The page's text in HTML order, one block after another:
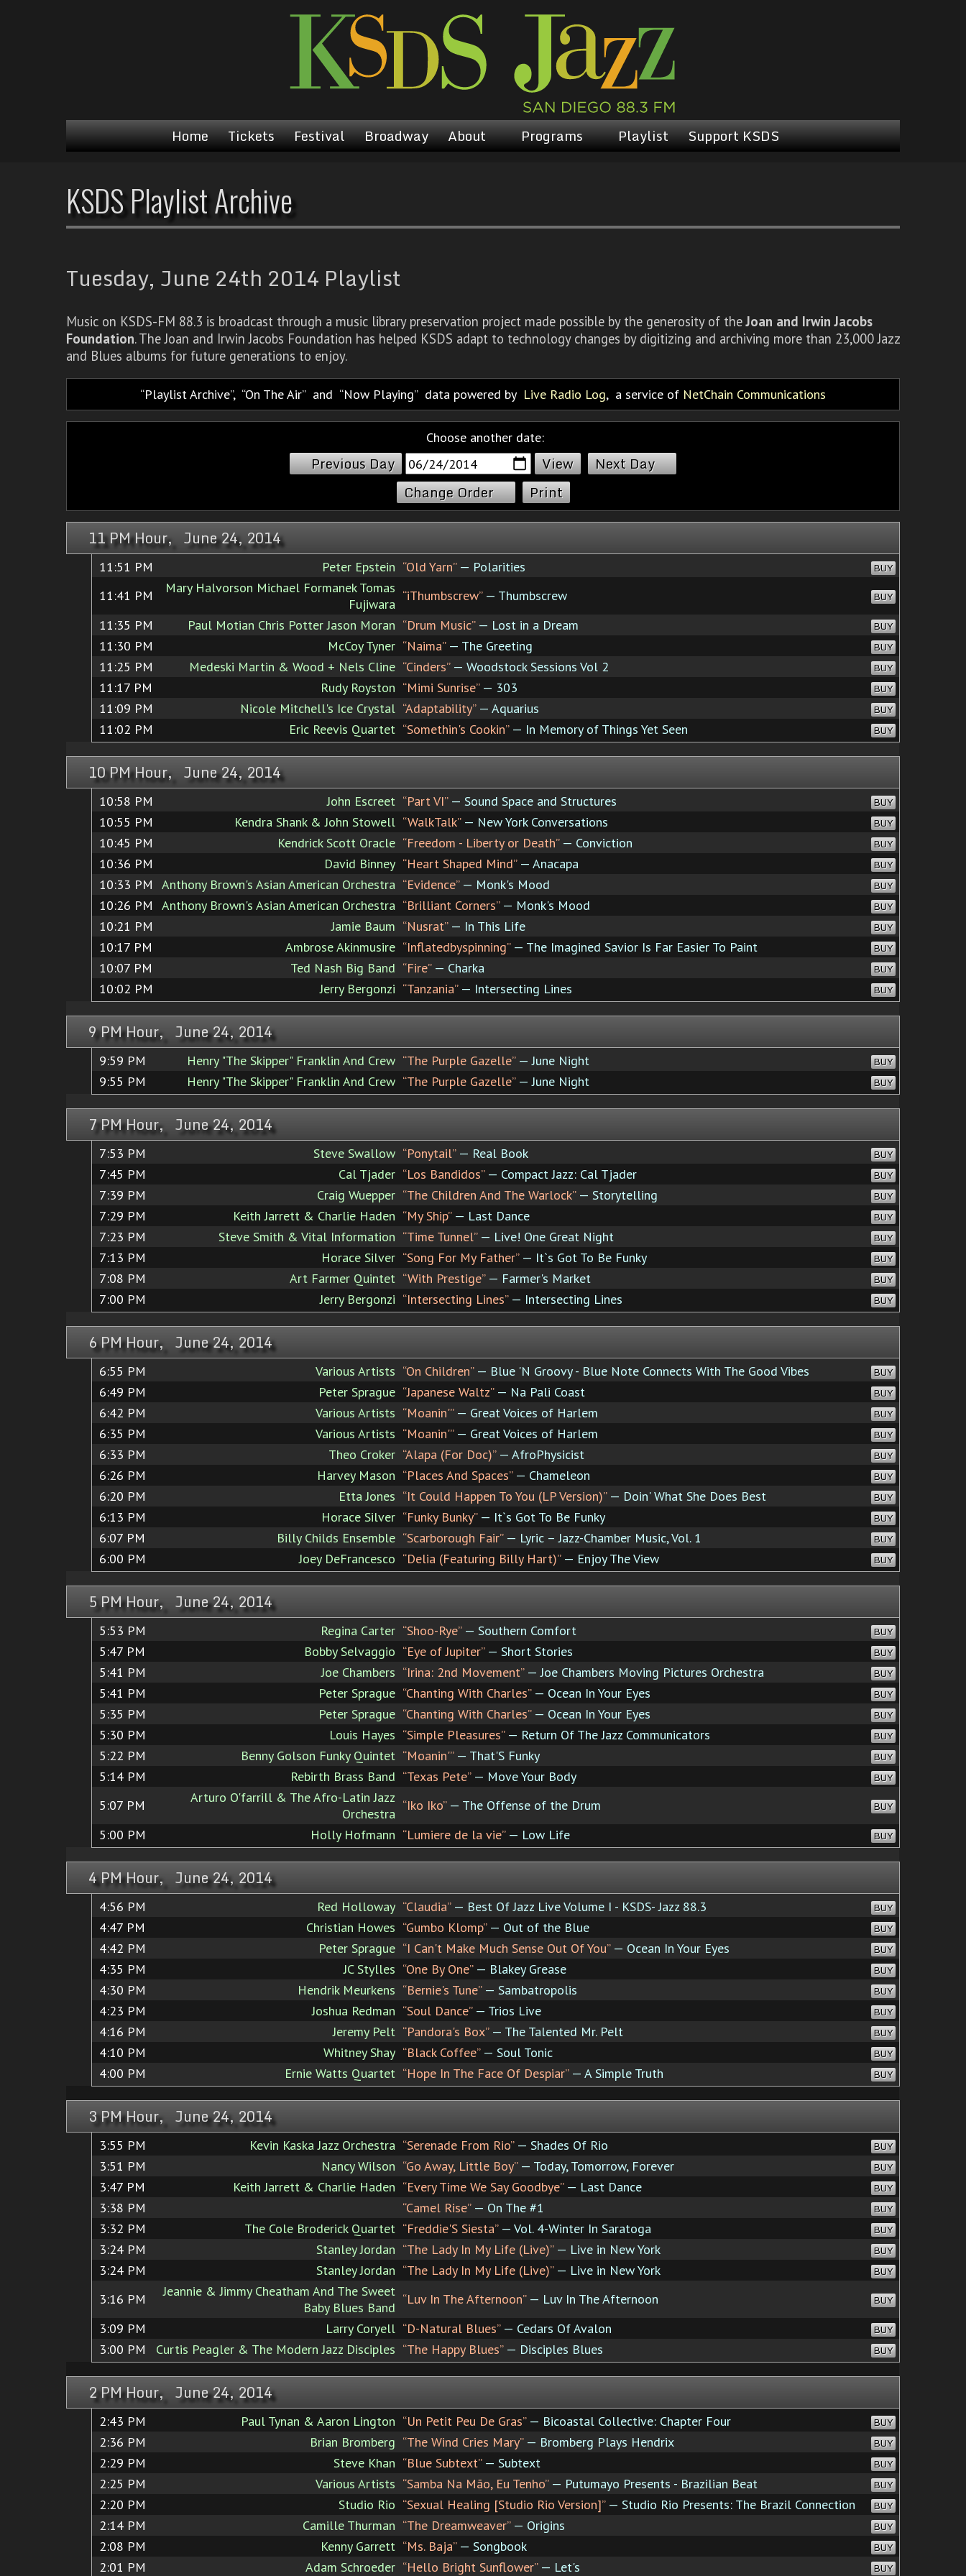
Home Tickets Festival Broadway About Programs Playlist Support KSDS
KSDS Playlist Archive
Tuesday, June 24th 2014 Playlist
Music on KSDS-FM 88.3 is broadcast through a music library preservation project made possible by the generosity of theJoan and Irwin Jacobs
Foundation. The Joan and Irwin Jacobs Foundation has helped KSDS adapt to technology changes by digitizing and archiving more than 23,000 Jazz
and Blues albums for future generations to enjoy.
Playlist Archive, On The Air and Now Playing data powered by Live Radio Log, a service of NetChain Communications
Choose another date:
Previous Day
Next Day
Change Order
Print
11 PM Hour, June 24, 2014
11:51 PM Peter Epstein “Old Yarn”— Polarities BUY
11:41 PM
Mary Halvorson Michael Formanek Tomas
Fujiwara
“iThumbscrew”— Thumbscrew BUY
11:35 PM Paul Motian Chris Potter Jason Moran “Drum Music”— Lost in a Dream BUY
11:30 PM McCoy Tyner “Naima”— The Greeting BUY
11:25 PM Medeski Martin & Wood + Nels Cline “Cinders”— Woodstock Sessions Vol 2 BUY
11:17 PM Rudy Royston “Mimi Sunrise”— 303 BUY
11:09 PM Nicole Mitchell's Ice Crystal “Adaptability”— Aquarius BUY
11:02 PM Eric Reevis Quartet “Somethin's Cookin”— In Memory of Things Yet Seen BUY
10 PM Hour, June 24, 2014
10:58 PM John Escreet “Part VI”— Sound Space and Structures BUY
10:55 PM Kendra Shank & John Stowell “WalkTalk”— New York Conversations BUY
10:45 PM Kendrick Scott Oracle “Freedom - Liberty or Death”— Conviction BUY
10:36 PM David Binney “Heart Shaped Mind”— Anacapa BUY
10:33 PM Anthony Brown's Asian American Orchestra “Evidence”— Monk's Mood BUY
10:26 PM Anthony Brown's Asian American Orchestra “Brilliant Corners”— Monk's Mood BUY
10:21 PM Jamie Baum “Nusrat”— In This Life BUY
10:17 PM Ambrose Akinmusire “Inflatedbyspinning”— The Imagined Savior Is Far Easier To Paint BUY
10:07 PM Ted Nash Big Band “Fire”— Charka BUY
10:02 PM Jerry Bergonzi “Tanzania”— Intersecting Lines BUY
9 PM Hour, June 24, 2014
9:59 PM Henry "The Skipper" Franklin And Crew “The Purple Gazelle”— June Night BUY
9:55 PM Henry "The Skipper" Franklin And Crew “The Purple Gazelle”— June Night BUY
7 PM Hour, June 24, 2014
7:53 PM Steve Swallow “Ponytail”— Real Book BUY
7:45 PM Cal Tjader “Los Bandidos”— Compact Jazz: Cal Tjader BUY
7:39 PM Craig Wuepper “The Children And The Warlock”— Storytelling BUY
7:29 PM Keith Jarrett & Charlie Haden “My Ship”— Last Dance BUY
7:23 PM Steve Smith & Vital Information “Time Tunnel”— Live! One Great Night BUY
7:13 PM Horace Silver “Song For My Father”— It`s Got To Be Funky BUY
7:08 PM Art Farmer Quintet “With Prestige”— Farmer's Market BUY
7:00 PM Jerry Bergonzi “Intersecting Lines”— Intersecting Lines BUY
6 PM Hour, June 24, 2014
6:55 PM Various Artists “On Children”— Blue 'N Groovy - Blue Note Connects With The Good Vibes BUY
6:49 PM Peter Sprague “Japanese Waltz”— Na Pali Coast BUY
6:42 PM Various Artists “Moanin'”— Great Voices of Harlem BUY
6:35 PM Various Artists “Moanin'”— Great Voices of Harlem BUY
6:33 PM Theo Croker “Alapa (For Doc)”— AfroPhysicist BUY
6:26 PM Harvey Mason “Places And Spaces”— Chameleon BUY
6:20 PM Etta Jones “It Could Happen To You (LP Version)”— Doin' What She Does Best BUY
6:13 PM Horace Silver “Funky Bunky”— It`s Got To Be Funky BUY
6:07 PM Billy Childs Ensemble “Scarborough Fair”— Lyric – Jazz-Chamber Music, Vol. 1 BUY
6:00 PM Joey DeFrancesco “Delia (Featuring Billy Hart)”— Enjoy The View BUY
5 PM Hour, June 24, 2014
5:53 PM Regina Carter “Shoo-Rye”— Southern Comfort BUY
5:47 PM Bobby Selvaggio “Eye of Jupiter”— Short Stories BUY
5:41 PM Joe Chambers “Irina: 2nd Movement”— Joe Chambers Moving Pictures Orchestra BUY
5:41 PM Peter Sprague “Chanting With Charles”— Ocean In Your Eyes BUY
5:35 PM Peter Sprague “Chanting With Charles”— Ocean In Your Eyes BUY
5:30 PM Louis Hayes “Simple Pleasures”— Return Of The Jazz Communicators BUY
5:22 PM Benny Golson Funky Quintet “Moanin'”— That'S Funky BUY
5:14 PM Rebirth Brass Band “Texas Pete”— Move Your Body BUY
5:07 PM
Arturo O'farrill & The Afro-Latin Jazz
Orchestra
“Iko Iko”— The Offense of the Drum BUY
5:00 PM Holly Hofmann “Lumiere de la vie”— Low Life BUY
4 PM Hour, June 24, 2014
4:56 PM Red Holloway “Claudia”— Best Of Jazz Live Volume I - KSDS- Jazz 88.3 BUY
4:47 PM Christian Howes “Gumbo Klomp”— Out of the Blue BUY
4:42 PM Peter Sprague “I Can't Make Much Sense Out Of You”— Ocean In Your Eyes BUY
4:35 PM JC Stylles “One By One”— Blakey Grease BUY
4:30 PM Hendrik Meurkens “Bernie's Tune”— Sambatropolis BUY
4:23 PM Joshua Redman “Soul Dance”— Trios Live BUY
4:16 PM Jeremy Pelt “Pandora's Box”— The Talented Mr. Pelt BUY
4:10 PM Whitney Shay “Black Coffee”— Soul Tonic BUY
4:00 PM Ernie Watts Quartet “Hope In The Face Of Despiar”— A Simple Truth BUY
3 PM Hour, June 24, 2014
3:55 PM Kevin Kaska Jazz Orchestra “Serenade From Rio”— Shades Of Rio BUY
3:51 PM Nancy Wilson “Go Away, Little Boy”— Today, Tomorrow, Forever BUY
3:47 PM Keith Jarrett & Charlie Haden “Every Time We Say Goodbye”— Last Dance BUY
3:38 PM “Camel Rise”— On The #1 BUY
3:32 PM The Cole Broderick Quartet “Freddie'S Siesta”— Vol. 4-Winter In Saratoga BUY
3:24 PM Stanley Jordan “The Lady In My Life (Live)”— Live in New York BUY
3:24 PM Stanley Jordan “The Lady In My Life (Live)”— Live in New York BUY
3:16 PM
Jeannie & Jimmy Cheatham And The Sweet
Baby Blues Band
“Luv In The Afternoon”— Luv In The Afternoon BUY
3:09 PM Larry Coryell “D-Natural Blues”— Cedars Of Avalon BUY
3:00 PM Curtis Peagler & The Modern Jazz Disciples “The Happy Blues”— Disciples Blues BUY
2 PM Hour, June 24, 2014
2:43 PM Paul Tynan & Aaron Lington “Un Petit Peu De Gras”— Bicoastal Collective: Chapter Four BUY
2:36 PM Brian Bromberg “The Wind Cries Mary”— Bromberg Plays Hendrix BUY
2:29 PM Steve Khan “Blue Subtext”— Subtext BUY
2:25 PM Various Artists “Samba Na Mão, Eu Tenho”— Putumayo Presents - Brazilian Beat BUY
2:20 PM Studio Rio “Sexual Healing [Studio Rio Version]”— Studio Rio Presents: The Brazil Connection BUY
2:14 PM Camille Thurman “The Dreamweaver”— Origins BUY
2:08 PM Kenny Garrett “Ms. Baja”— Songbook BUY
2:01 PM Adam Schroeder “Hello Bright Sunflower”— Let's BUY